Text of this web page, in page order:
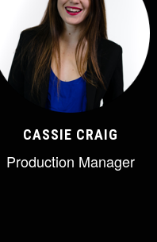
CASSIE CRAIG
Production Manager